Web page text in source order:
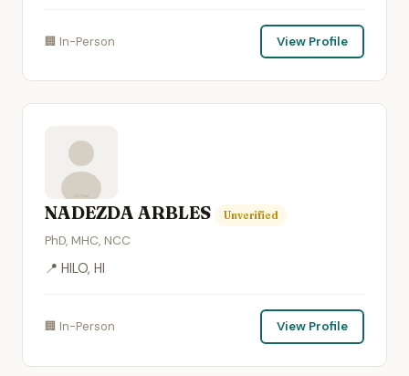
🏢 In-Person View Profile
NADEZDA ARBLES Unverified
PhD, MHC, NCC
📍 HILO, HI
🏢 In-Person View Profile